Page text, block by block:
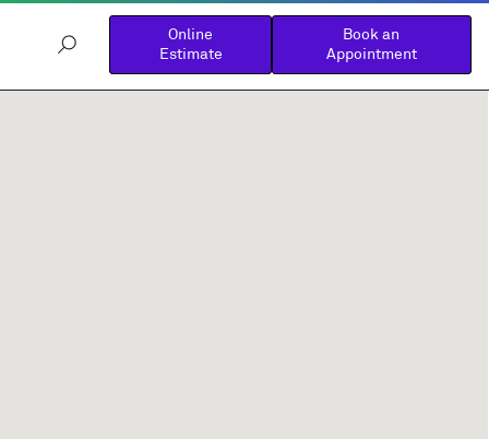
Online
Estimate
Book an
Appointment